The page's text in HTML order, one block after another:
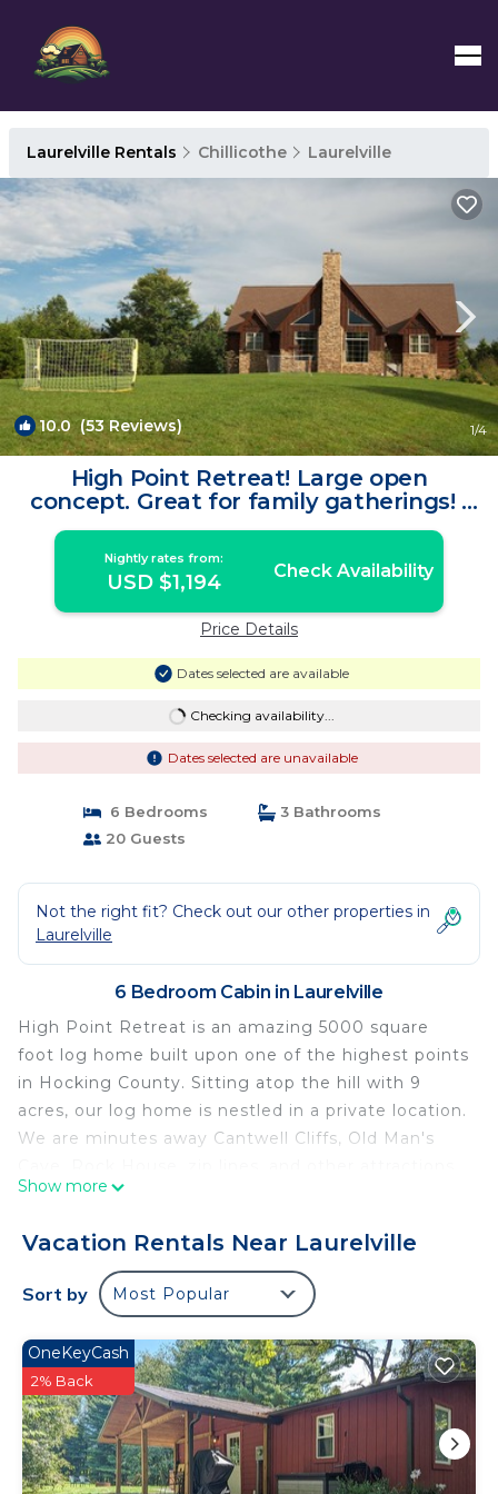
Laurelville Rentals Chillicothe Laurelville
10.0(53 Reviews) 1/4
High Point Retreat! Large open
concept. Great for family gatherings! |
Cabin in Laurelville
Nightly rates from:
USD $1,194 Check Availability
Price Details
Dates selected are available
Checking availability...
Dates selected are unavailable
6 Bedrooms
3 Bathrooms
20 Guests
Not the right fit? Check out our other properties in
Laurelville
6 Bedroom Cabin in Laurelville
High Point Retreat is an amazing 5000 square
foot log home built upon one of the highest points
in Hocking County. Sitting atop the hill with 9
acres, our log home is nestled in a private location.
We are minutes away Cantwell Cliffs, Old Man's
High Point Retreat offers large open floorplan,
nature, 2 balcony decks, gas grills, hot tub, fire pit,
soccer goals, and even a playground for the kids.
Reconnect with family, friends, and memories of a
High Point Retreat! Large open concept Great for
family gatherings! is located in Laurelville. High
Point Retreat! Large open concept Great for
family gatherings! provides accommodation,
featuring Hot Tub, Kitchen, Balcony/Terrace,
Show more
Vacation Rentals Near Laurelville
Sort by Most Popular
OneKeyCash
2% Back